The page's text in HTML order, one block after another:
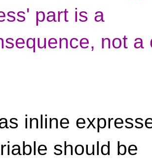
part is a
not a
inline
should be